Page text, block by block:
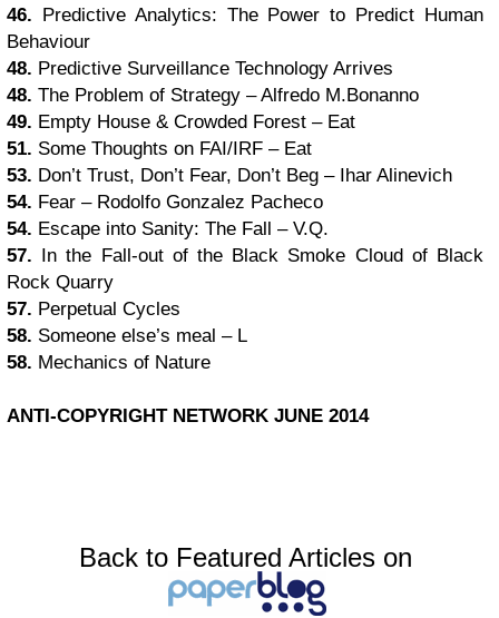
46. Predictive Analytics: The Power to Predict Human
Behaviour
48. Predictive Surveillance Technology Arrives
48. The Problem of Strategy – Alfredo M.Bonanno
49. Empty House & Crowded Forest – Eat
51. Some Thoughts on FAI/IRF – Eat
53. Don’t Trust, Don’t Fear, Don’t Beg – Ihar Alinevich
54. Fear – Rodolfo Gonzalez Pacheco
54. Escape into Sanity: The Fall – V.Q.
57. In the Fall-out of the Black Smoke Cloud of Black
Rock Quarry
57. Perpetual Cycles
58. Someone else’s meal – L
58. Mechanics of Nature
ANTI-COPYRIGHT NETWORK JUNE 2014
Back to Featured Articles on